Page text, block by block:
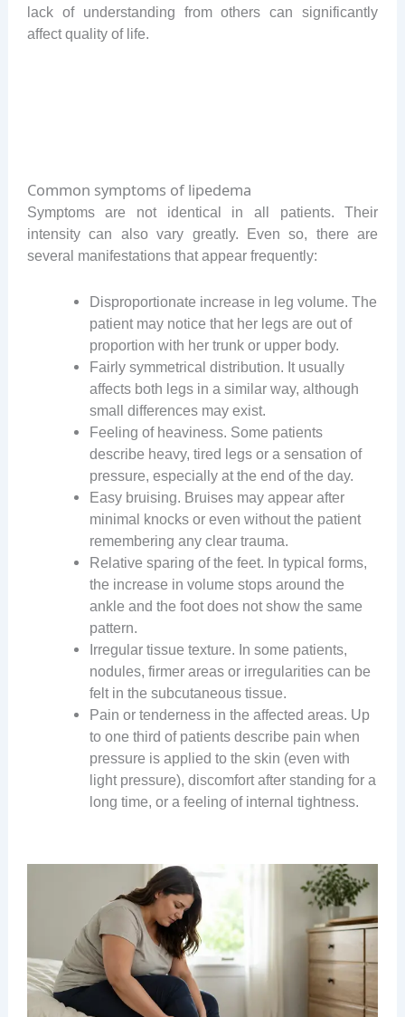
lack of understanding from others can significantly
affect quality of life.
Common symptoms of lipedema
Symptoms are not identical in all patients. Their
intensity can also vary greatly. Even so, there are
several manifestations that appear frequently:
Disproportionate increase in leg volume. The
patient may notice that her legs are out of
proportion with her trunk or upper body.
Fairly symmetrical distribution. It usually
affects both legs in a similar way, although
small differences may exist.
Feeling of heaviness. Some patients
describe heavy, tired legs or a sensation of
pressure, especially at the end of the day.
Easy bruising. Bruises may appear after
minimal knocks or even without the patient
remembering any clear trauma.
Relative sparing of the feet. In typical forms,
the increase in volume stops around the
ankle and the foot does not show the same
pattern.
Irregular tissue texture. In some patients,
nodules, firmer areas or irregularities can be
felt in the subcutaneous tissue.
Pain or tenderness in the affected areas. Up
to one third of patients describe pain when
pressure is applied to the skin (even with
light pressure), discomfort after standing for a
long time, or a feeling of internal tightness.